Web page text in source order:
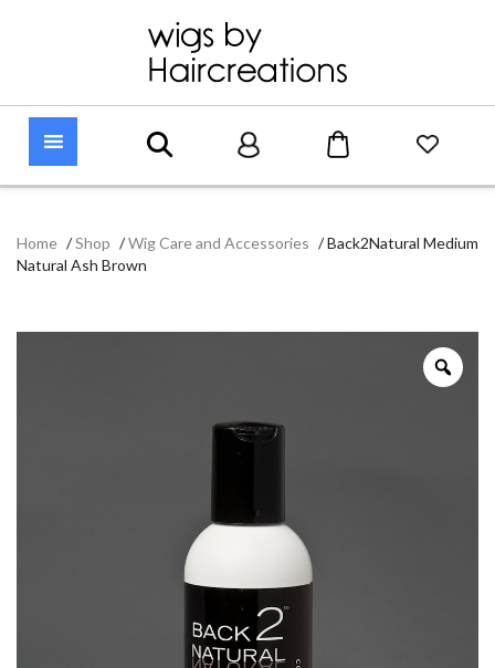
Home /Shop /Wig Care and Accessories /Back2Natural Medium
Natural Ash Brown